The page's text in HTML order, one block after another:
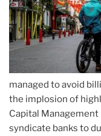
managed to avoid
the implosion of
Capital
syndicate banks to